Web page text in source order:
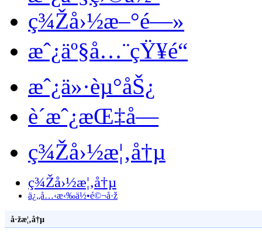
ç¾Žå›½æ–°é—»
æˆ¿äº§å…¨çŸ¥é“
æˆ¿ä»·èµ°åŠ¿
è´­æˆ¿æŒ‡å—
ç¾Žå›½æ¦‚å†µ
ç¾Žå›½æ¦‚å†µ
ä¿„å…‹æ‹‰ä½•é©¬å·ž
å·žæ¦‚å†µ